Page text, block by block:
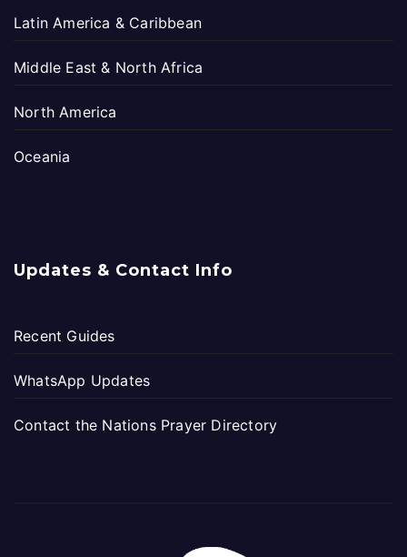
Latin America & Caribbean
Middle East & North Africa
North America
Oceania
Updates & Contact Info
Recent Guides
WhatsApp Updates
Contact the Nations Prayer Directory